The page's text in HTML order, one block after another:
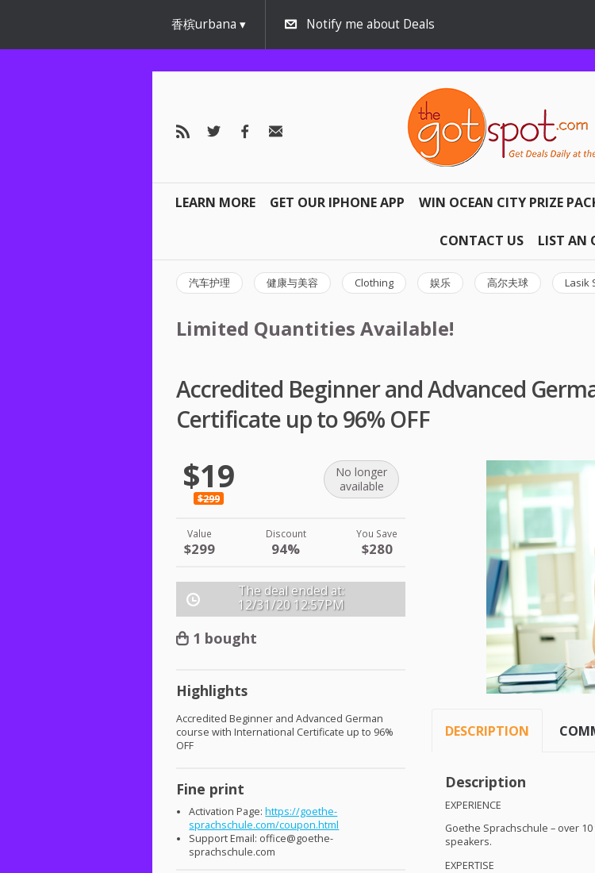
香槟urbana Notify me about Deals
LEARN MORE GET OUR IPHONE APP WIN OCEAN CITY PRIZE
CONTACT US LIST AN
汽车护理 健康与美容 Clothing 娱乐 高尔夫球 Lasik
Limited Quantities Available!
Accredited Beginner and Advanced
Certificate up to 96% OFF
$19
$299
No longer
available
Value
$299
Discount
94%
You Save
$280
The deal ended at:
12/31/20 12:57PM
1 bought
Highlights
Accredited Beginner and Advanced German
course with International Certificate up to 96%
OFF
Fine print
Activation Page:https://goethe-
sprachschule.com/coupon.html
Support Email: office@goethe-
sprachschule.com
DESCRIPTION
Description
EXPERIENCE
Goethe Sprachschule – over
speakers.
EXPERTISE